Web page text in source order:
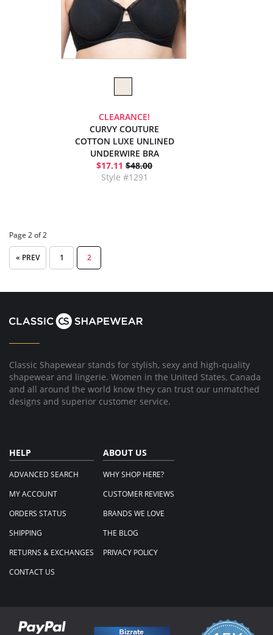
CLEARANCE!
CURVY COUTURE
COTTON LUXE UNLINED
UNDERWIRE BRA
$17.11 $48.00
Style #1291
Page 2 of 2
« PREV 1 2
Classic Shapewear stands for stylish, sexy and high-quality
shapewear and lingerie. Women in the United States, Canada
and all around the world know they can trust our unmatched
designs and superior customer service.
HELP
ADVANCED SEARCH
MY ACCOUNT
ORDERS STATUS
SHIPPING
RETURNS & EXCHANGES
CONTACT US
ABOUT US
WHY SHOP HERE?
CUSTOMER REVIEWS
BRANDS WE LOVE
THE BLOG
PRIVACY POLICY